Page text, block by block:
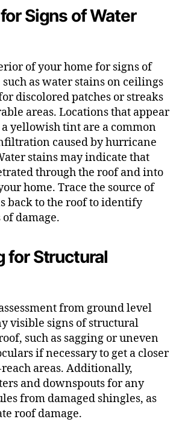
Signs of Water
of your home for signs of
as water stains on ceilings
discolored patches or streaks
areas. Locations that appear
yellowish tint are a common
caused by hurricane
stains may indicate that
through the roof and into
home. Trace the source of
back to the roof to identify
damage.
for Structural
from ground level
visible signs of structural
such as sagging or uneven
if necessary to get a closer
areas. Additionally,
and downspouts for any
from damaged shingles, as
roof damage.